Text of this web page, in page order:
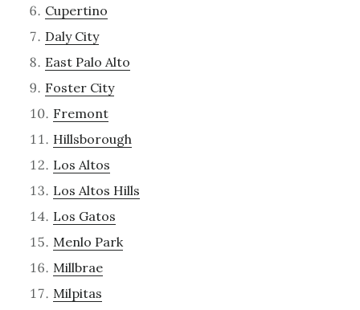
Cupertino
Daly City
East Palo Alto
Foster City
Fremont
Hillsborough
Los Altos
Los Altos Hills
Los Gatos
Menlo Park
Millbrae
Milpitas